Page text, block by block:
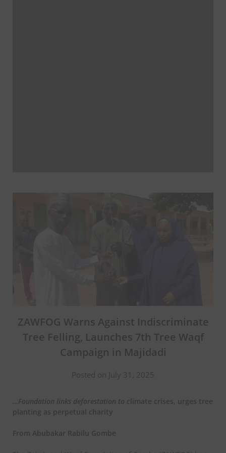
ZAWFOG Warns Against Indiscriminate
Tree Felling, Launches 7th Tree Waqf
Campaign in Majidadi
Posted on July 31, 2025
…Foundation links deforestation to c
limate crises, urges tree
planting as perpetual charity
From Abubakar Rabilu Gombe